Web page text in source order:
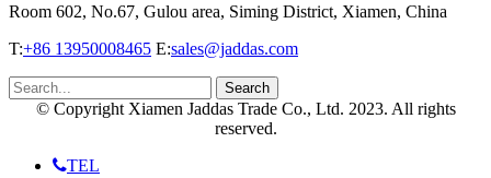
Room 602, No.67, Gulou area, Siming District, Xiamen, China
T:+86 13950008465 E:sales@jaddas.com
© Copyright Xiamen Jaddas Trade Co., Ltd. 2023. All rights
reserved.
TEL